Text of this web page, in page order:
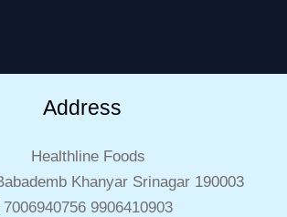
Address
Healthline Foods
Khanyar Srinagar 190003
7006940756 9906410903